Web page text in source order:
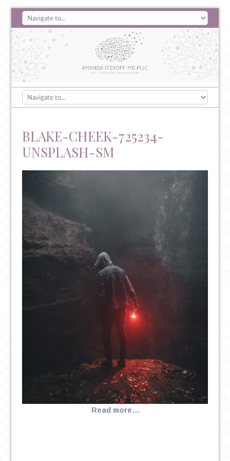
BLAKE-CHEEK-725234-
UNSPLASH-SM
Read more…